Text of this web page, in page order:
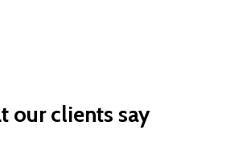
our clients say